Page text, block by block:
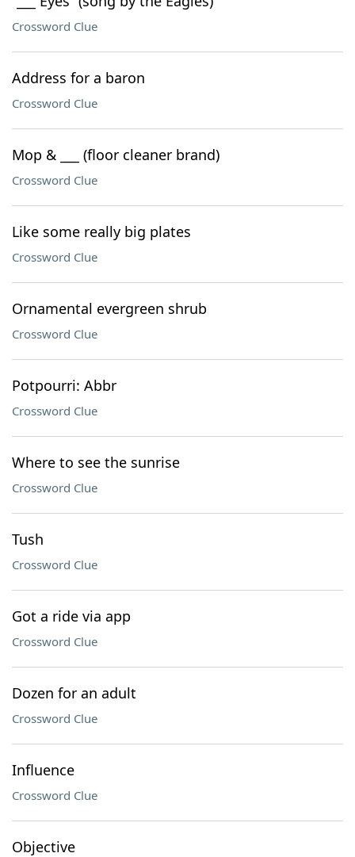
Crossword Clue
Address for a baron
Crossword Clue
Mop & ___ (floor cleaner brand)
Crossword Clue
Like some really big plates
Crossword Clue
Ornamental evergreen shrub
Crossword Clue
Potpourri: Abbr
Crossword Clue
Where to see the sunrise
Crossword Clue
Tush
Crossword Clue
Got a ride via app
Crossword Clue
Dozen for an adult
Crossword Clue
Influence
Crossword Clue
Objective